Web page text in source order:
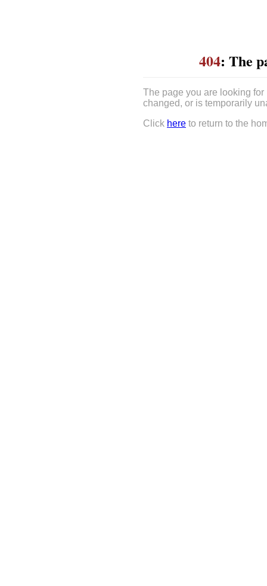
404: The
The page you are looking
changed, or is temporarily
Click here to return to the